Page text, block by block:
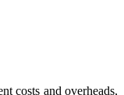
costs and overheads,